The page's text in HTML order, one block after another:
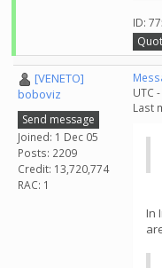
ID:
[VENETO]
boboviz
Send message
Joined: 1 Dec 05
Posts: 2209
Credit: 13,720,774
RAC: 1
UTC
Last
In